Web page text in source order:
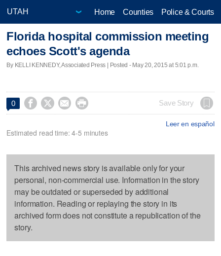
Home Counties Police & Courts
Florida hospital commission meeting
echoes Scott's agenda
By KELLI KENNEDY, Associated Press | Posted - May 20, 2015 at 5:01 p.m.
0     Save Story
Leer en español
Estimated read time: 4-5 minutes
This archived news story is available only for your
personal, non-commercial use. Information in the story
may be outdated or superseded by additional
information. Reading or replaying the story in its
archived form does not constitute a republication of the
story.